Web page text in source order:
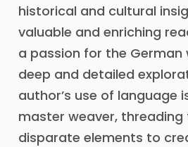
historical and cultural
valuable and enriching
a passion for the German
deep and detailed
author’s use of language
master weaver,
disparate elements to